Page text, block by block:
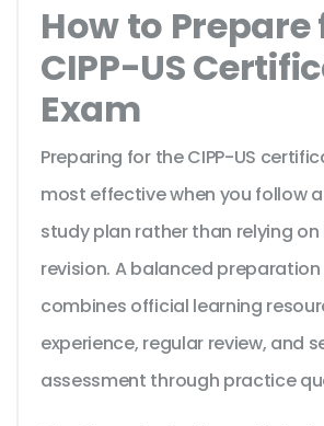
How to
CIPP-US
Exam
Preparing for the CIPP-US
most effective when you follow
study plan rather than relying
revision. A balanced
combines official learning
experience, regular review, and
assessment through practice